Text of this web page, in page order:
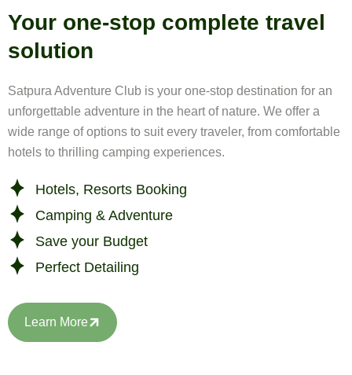
Your one-stop complete travel
solution
Satpura Adventure Club is your one-stop destination for an
unforgettable adventure in the heart of nature. We offer a
wide range of options to suit every traveler, from comfortable
hotels to thrilling camping experiences.
Hotels, Resorts Booking
Camping & Adventure
Save your Budget
Perfect Detailing
Learn More